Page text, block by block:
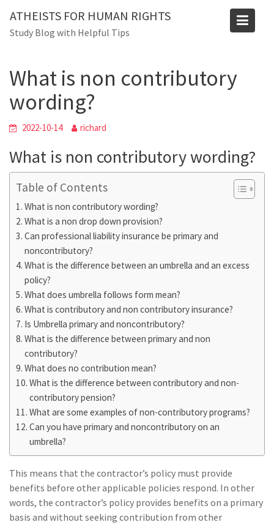
content
ATHEISTS FOR HUMAN RIGHTS
Study Blog with Helpful Tips
Blog
Home
Users' questions
What is non contributory
wording?
2022-10-14 richard
What is non contributory wording?
Table of Contents
What is non contributory wording?
What is a non drop down provision?
Can professional liability insurance be primary and
noncontributory?
What is the difference between an umbrella and an excess
policy?
What does umbrella follows form mean?
What is contributory and non contributory insurance?
Is Umbrella primary and noncontributory?
What is the difference between primary and non
contributory?
What does no contribution mean?
What is the difference between contributory and non-
contributory pension?
What are some examples of non-contributory programs?
Can you have primary and noncontributory on an
umbrella?
This means that the contractor’s policy must provide
benefits before other applicable policies respond. In other
words, the contractor’s policy provides benefits on a primary
basis and without seeking contribution from other